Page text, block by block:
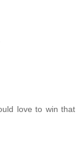
love to win that